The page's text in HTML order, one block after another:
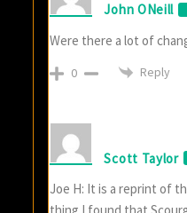
John ONeill
Were there a lot of
0 Reply
Scott Taylor
Joe H: It is a reprint of